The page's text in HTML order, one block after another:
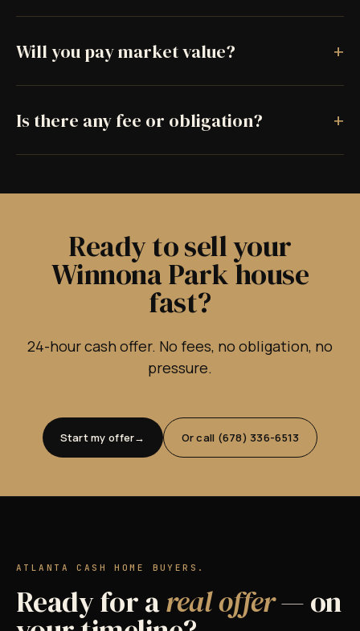
Will you pay market value? +
Is there any fee or obligation? +
Ready to sell your
Winnona Park house
fast?
24-hour cash offer. No fees, no obligation, no
pressure.
Start my offer Or call (678) 336-6513
ATLANTA CASH HOME BUYERS.
Ready for areal offer— on